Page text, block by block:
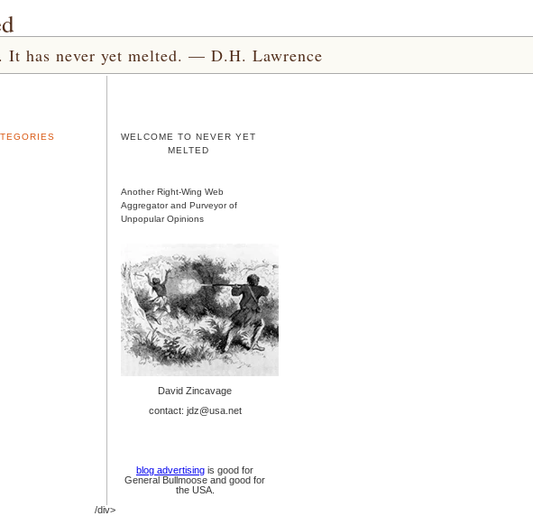
has never yet melted. — D.H. Lawrence
WELCOME TO NEVER YET
MELTED
Another Right-Wing Web
Aggregator and Purveyor of
Unpopular Opinions
David Zincavage
contact: jdz@usa.net
blog advertising is good for
General Bullmoose and good for
the USA.
/div>